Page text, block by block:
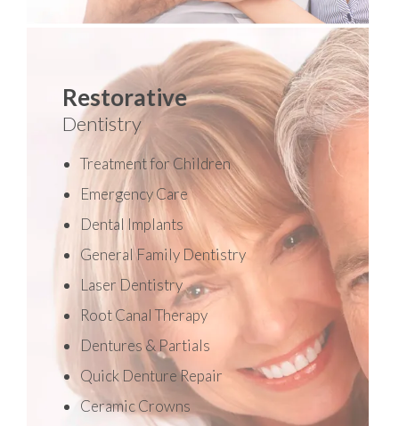
Restorative
Dentistry
Treatment for Children
Emergency Care
Dental Implants
General Family Dentistry
Laser Dentistry
Root Canal Therapy
Dentures & Partials
Quick Denture Repair
Ceramic Crowns